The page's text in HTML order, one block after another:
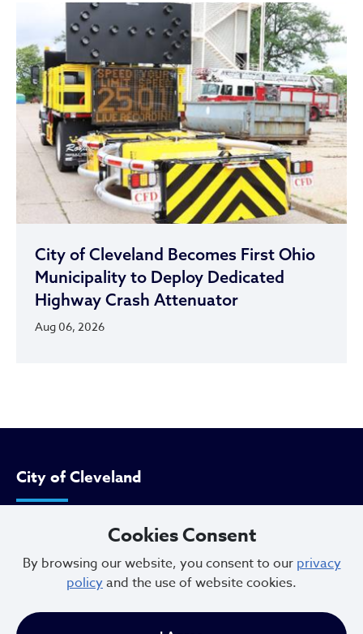
City of Cleveland Becomes First Ohio
Municipality to Deploy Dedicated
Highway Crash Attenuator
Aug 06, 2026
City of Cleveland
601 Lakeside Ave
Cleveland, Ohio 44114
216.664.2000
MayorBibb@clevelandohio.gov
Cookies Consent
By browsing our website, you consent to our privacy
policyand the use of website cookies.